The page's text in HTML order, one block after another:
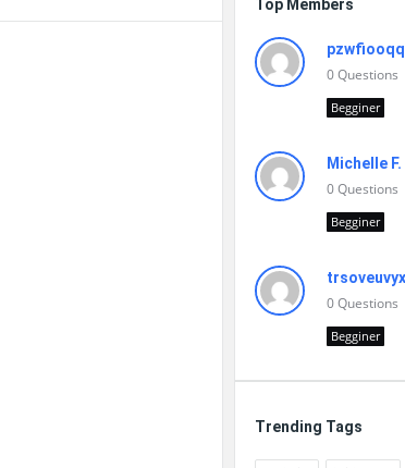
Top Members
0Questions
Begginer
Michelle
0Questions
Begginer
trsoveuvyx
0Questions
Begginer
Trending Tags